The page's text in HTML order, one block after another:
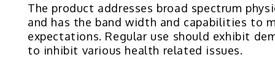
The product addresses broad spectrum
and has the band width and capabilities to
expectations. Regular use should exhibit
to inhibit various health related issues.